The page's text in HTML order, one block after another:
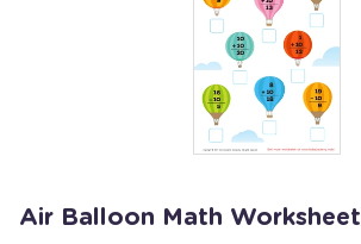
Air Balloon Math Worksheet